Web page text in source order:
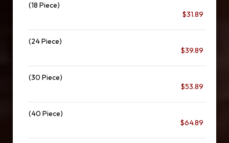
(18 Piece)
$31.89
(24 Piece)
$39.89
(30 Piece)
$53.89
(40 Piece)
$64.89